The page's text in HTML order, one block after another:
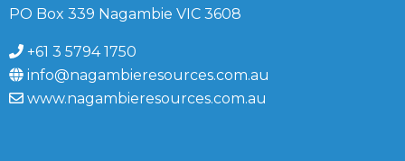
PO Box 339 Nagambie VIC 3608
+61 3 5794 1750
info@nagambieresources.com.au
www.nagambieresources.com.au